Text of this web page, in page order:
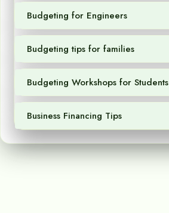
Budgeting for Engineers
Budgeting tips for families
Budgeting Workshops for Students
Business Financing Tips